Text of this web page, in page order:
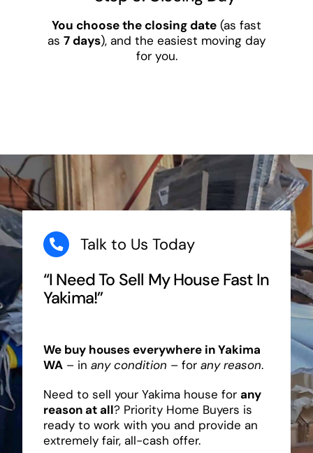
You choose the closing date (as fast
as 7 days), and the easiest moving day
for you.
Talk to Us Today
“I Need To Sell My House Fast In
Yakima!”
We buy houses everywhere in Yakima
WA– in any condition – for any reason.
Need to sell your Yakima house for any
reason at all? Priority Home Buyers is
ready to work with you and provide an
extremely fair, all-cash offer.